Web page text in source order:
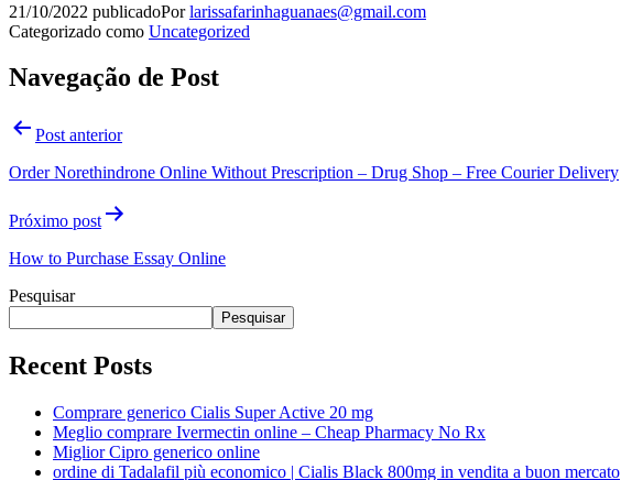
21/10/2022 publicadoPorlarissafarinhaguanaes@gmail.com
Categorizado como Uncategorized
Navegação de Post
Post anterior
Order Norethindrone Online Without Prescription – Drug Shop – Free Courier Delivery
Próximo post
How to Purchase Essay Online
Pesquisar
Pesquisar
Recent Posts
Comprare generico Cialis Super Active 20 mg
Meglio comprare Ivermectin online – Cheap Pharmacy No Rx
Miglior Cipro generico online
ordine di Tadalafil più economico | Cialis Black 800mg in vendita a buon mercato